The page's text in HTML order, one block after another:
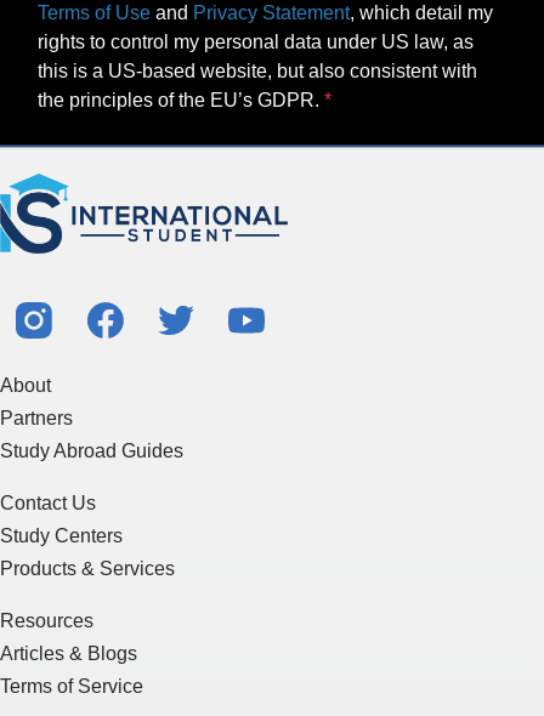
Terms of Use and Privacy Statement, which detail my
rights to control my personal data under US law, as
this is a US-based website, but also consistent with
the principles of the EU’s GDPR.
About
Partners
Study Abroad Guides
Contact Us
Study Centers
Products & Services
Resources
Articles & Blogs
Terms of Service